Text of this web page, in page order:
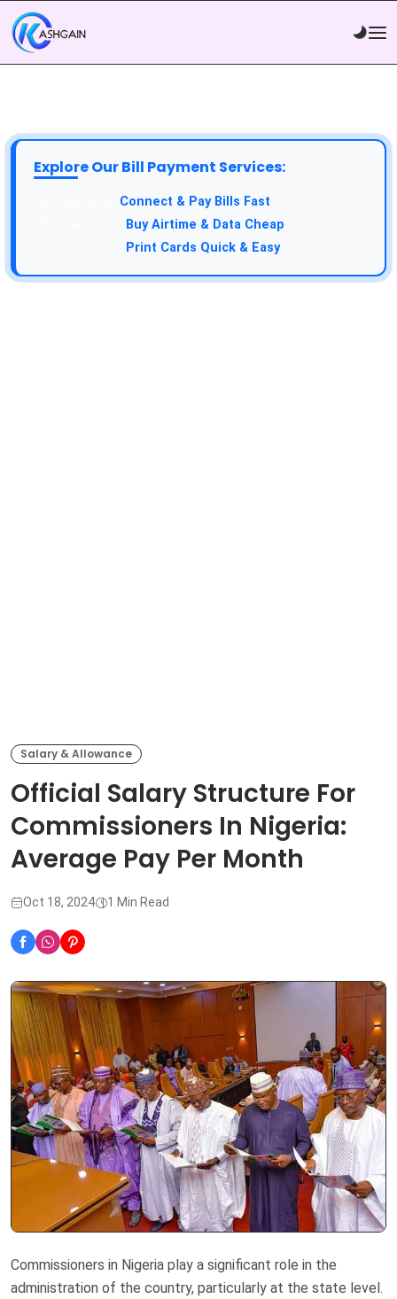
Explore Our Bill Payment Services:
Connect & Pay Bills Fast
Buy Airtime & Data Cheap
Print Cards Quick & Easy
Salary & Allowance
Official Salary Structure For
Commissioners In Nigeria:
Average Pay Per Month
Oct 18, 2024 1 Min Read
Commissioners in Nigeria play a significant role in the
administration of the country, particularly at the state level.